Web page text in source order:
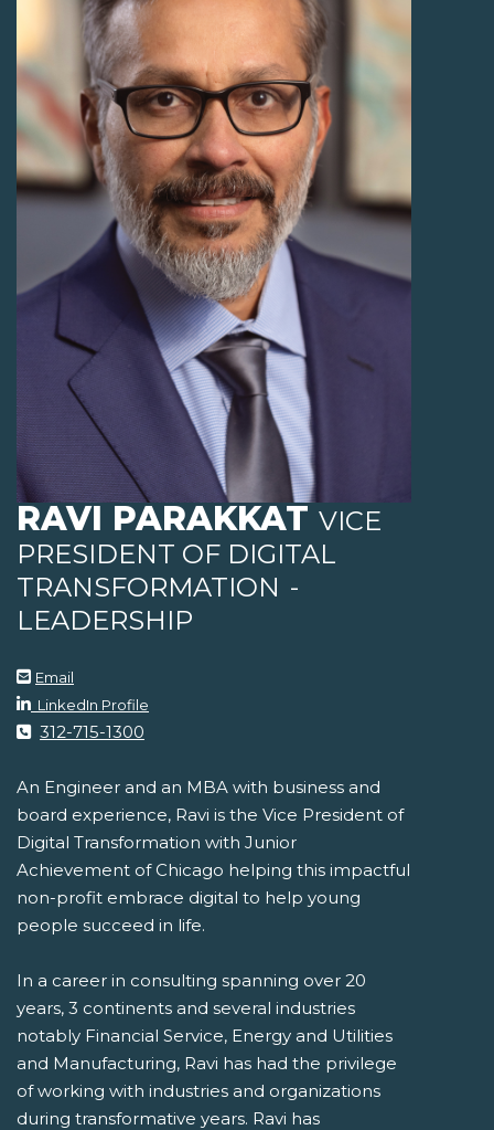
RAVI PARAKKAT VICE
PRESIDENT OF DIGITAL
TRANSFORMATION -
LEADERSHIP
Email
LinkedIn Profile
312-715-1300
An Engineer and an MBA with business and
board experience, Ravi is the Vice President of
Digital Transformation with Junior
Achievement of Chicago helping this impactful
non-profit embrace digital to help young
people succeed in life.
In a career in consulting spanning over 20
years, 3 continents and several industries
notably Financial Service, Energy and Utilities
and Manufacturing, Ravi has had the privilege
of working with industries and organizations
during transformative years. Ravi has